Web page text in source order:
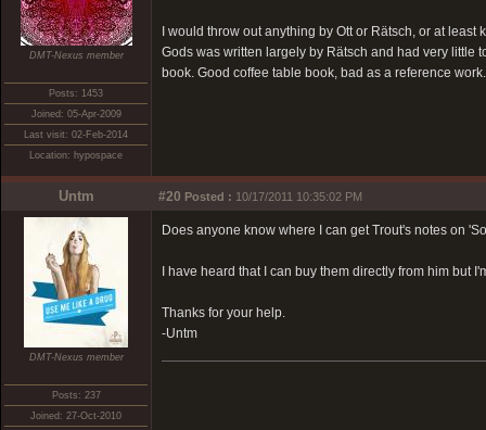
DMT-Nexus member
Posts: 1453
Joined: 05-Apr-2009
Last visit: 02-Feb-2014
Location: hypospace
I would throw out anything by Ott or Rätsch, or at
Gods was written largely by Rätsch and had very little
book. Good coffee table book, bad as a reference work.
Untm #20 Posted : 10/17/2011 10:35:02 PM
DMT-Nexus member
Posts: 237
Joined: 27-Oct-2010
Does anyone know where I can get Trout's notes on
I have heard that I can buy them directly from him but
Thanks for your help.
-Untm